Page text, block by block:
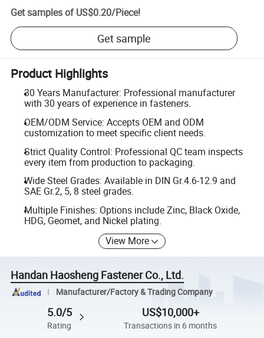
Get samples of US$0.20/Piece!
Get sample
Product Highlights
30 Years Manufacturer: Professional manufacturer
with 30 years of experience in fasteners.
OEM/ODM Service: Accepts OEM and ODM
customization to meet specific client needs.
Strict Quality Control: Professional QC team inspects
every item from production to packaging.
Wide Steel Grades: Available in DIN Gr.4.6-12.9 and
SAE Gr.2, 5, 8 steel grades.
Multiple Finishes: Options include Zinc, Black Oxide,
HDG, Geomet, and Nickel plating.
View More
Handan Haosheng Fastener Co., Ltd.
Manufacturer/Factory & Trading Company
5.0/5
Rating
US$10,000+
Transactions in 6 months